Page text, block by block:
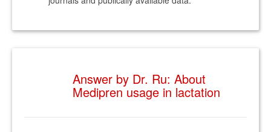
Answer by Dr. Ru: About
Medipren usage in lactation